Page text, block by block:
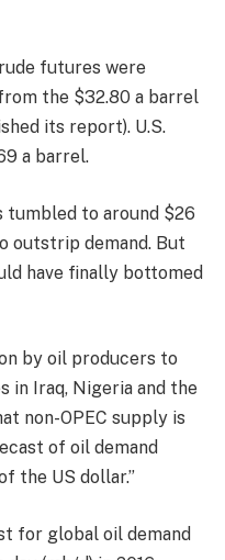
futures were
the $32.80 a barrel
its report). U.S.
a barrel.
to around $26
outstrip demand. But
have finally bottomed
by oil producers to
in Iraq, Nigeria and the
non-OPEC supply is
of oil demand
the US dollar.”
for global oil demand